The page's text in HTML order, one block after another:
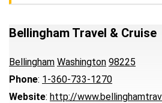
Bellingham Travel & Cruise
Bellingham Washington 98225
Phone: 1-360-733-1270
Website: http://